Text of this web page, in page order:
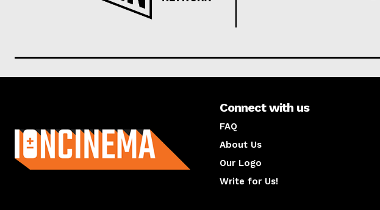
Connect with us
FAQ
About Us
Our Logo
Write for Us!